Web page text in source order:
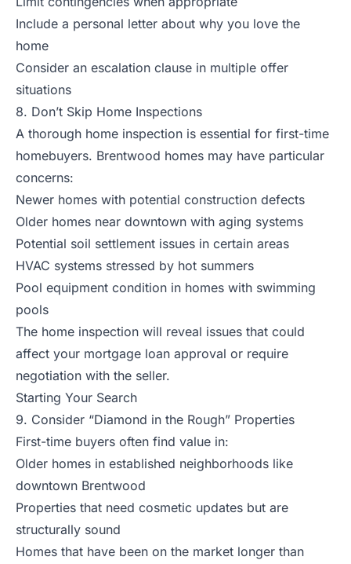
Include a personal letter about why you love the
home
Consider an escalation clause in multiple offer
situations
8. Don’t Skip Home Inspections
A thorough home inspection is essential for first-time
homebuyers. Brentwood homes may have particular
concerns:
Newer homes with potential construction defects
Older homes near downtown with aging systems
Potential soil settlement issues in certain areas
HVAC systems stressed by hot summers
Pool equipment condition in homes with swimming
pools
The home inspection will reveal issues that could
affect your mortgage loan approval or require
negotiation with the seller.
Starting Your Search
9. Consider “Diamond in the Rough” Properties
First-time buyers often find value in:
Older homes in established neighborhoods like
downtown Brentwood
Properties that need cosmetic updates but are
structurally sound
Homes that have been on the market longer than